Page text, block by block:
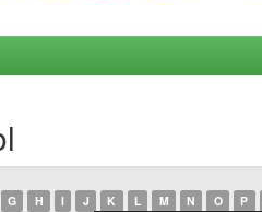
G H I J K L M N O P